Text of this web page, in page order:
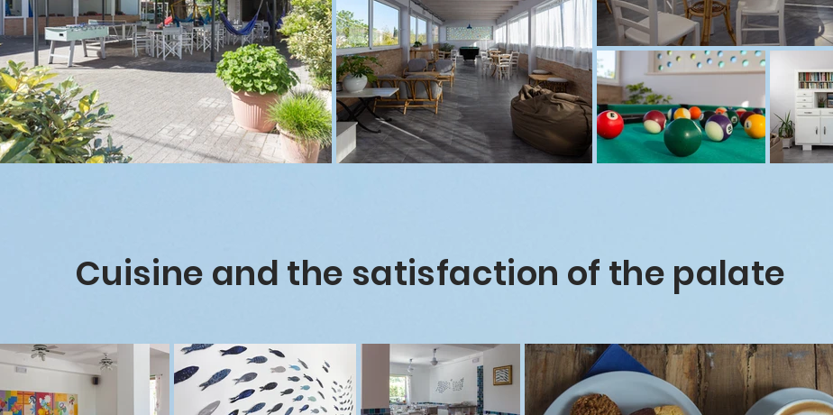
Cuisine and the satisfaction of the palate